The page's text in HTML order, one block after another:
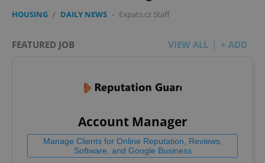
HOUSING / DAILY NEWS - Expats.cz Staff
FEATURED JOB VIEW ALL + ADD
Account Manager
Manage Clients for Online Reputation, Reviews,
Software, and Google Business